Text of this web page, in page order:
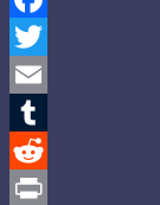
Facebook
Twitter
Email
Tumblr
Reddit